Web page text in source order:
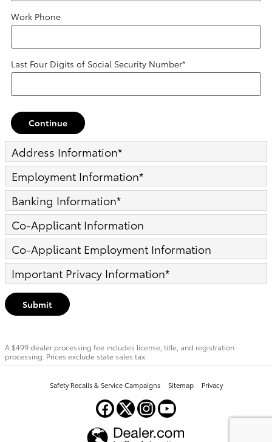
Work Phone
Last Four Digits of Social Security Number*
Continue
Address Information*
Employment Information*
Banking Information*
Co-Applicant Information
Co-Applicant Employment Information
Important Privacy Information*
Submit
A $499 dealer processing fee includes license, title, and registration
processing. Prices exclude state sales tax.
Safety Recalls & Service Campaigns Sitemap Privacy